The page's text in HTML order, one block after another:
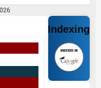
Indexing